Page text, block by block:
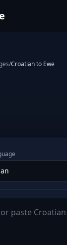
/Croatian to Ewe